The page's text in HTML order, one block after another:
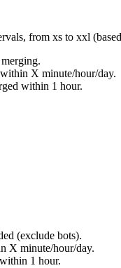
from xs to xxl
X minute/hour/day.
within 1 hour.
(exclude bots).
X minute/hour/day.
1 hour.